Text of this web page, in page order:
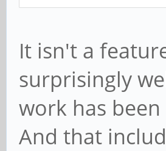
It isn't a
surprisingly
work has
And that